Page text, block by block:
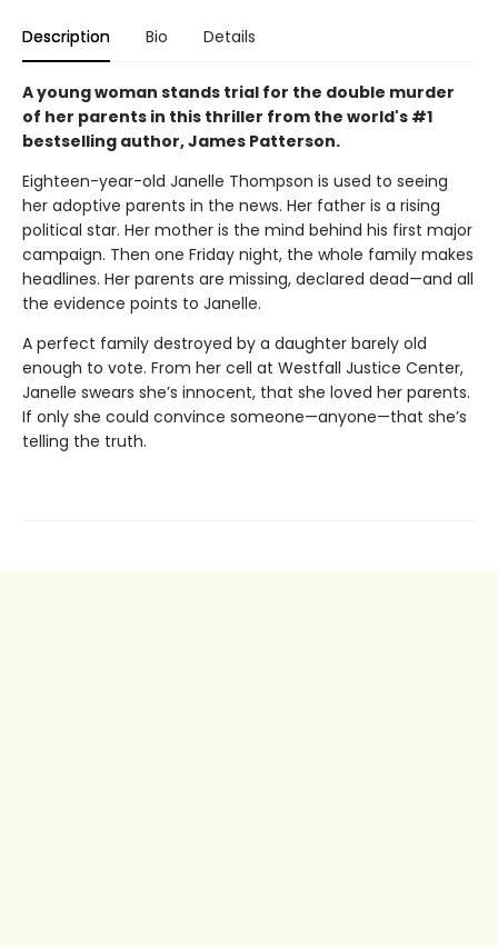
Description Bio Details
A young woman stands trial for the double murder
of her parents in this thriller from the world's #1
bestselling author, James Patterson.
Eighteen-year-old Janelle Thompson is used to seeing
her adoptive parents in the news. Her father is a rising
political star. Her mother is the mind behind his first major
campaign. Then one Friday night, the whole family makes
headlines. Her parents are missing, declared dead—and all
the evidence points to Janelle.
A perfect family destroyed by a daughter barely old
enough to vote. From her cell at Westfall Justice Center,
Janelle swears she’s innocent, that she loved her parents.
If only she could convince someone—anyone—that she’s
telling the truth.